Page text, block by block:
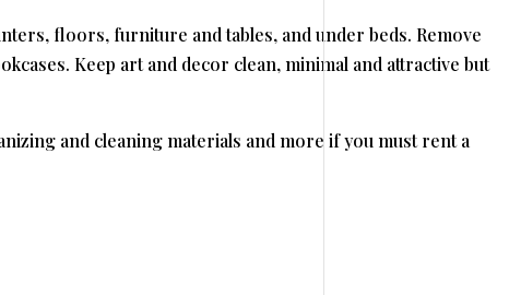
floors, furniture and tables, and under beds. Remove
Keep art and decor clean, minimal and attractive but
and cleaning materials and more if you must rent a